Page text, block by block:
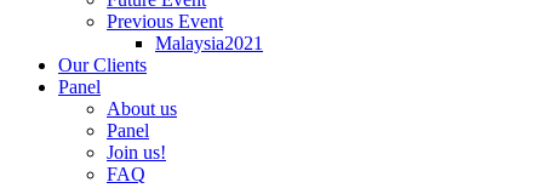
Previous Event
Malaysia2021
Our Clients
Panel
About us
Panel
Join us!
FAQ